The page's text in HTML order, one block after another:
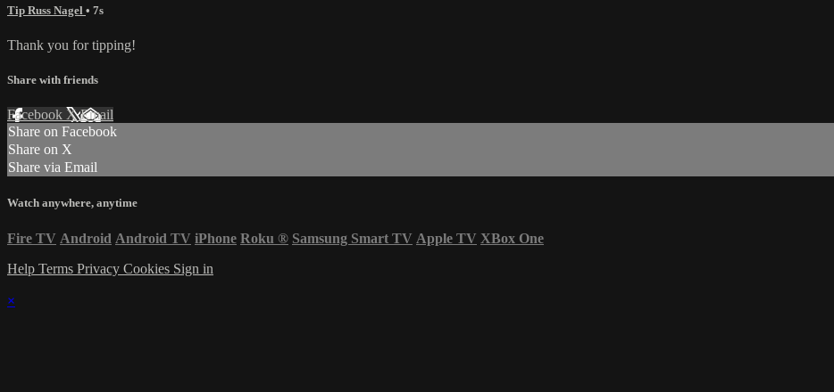
Tip Russ Nagel • 7s
Thank you for tipping!
Share with friends
Facebook XEmail
Share on Facebook
Share on X
Share via Email
Watch anywhere, anytime
Fire TV Android Android TV iPhone Roku ® Samsung Smart TV Apple TV XBox One
Help Terms Privacy Cookies Sign in
×